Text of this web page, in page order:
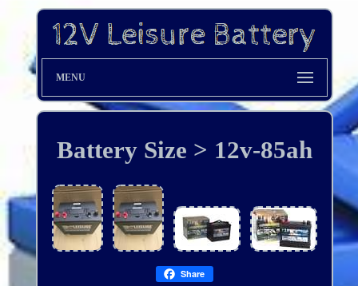
MENU
Battery Size > 12v-85ah
Share